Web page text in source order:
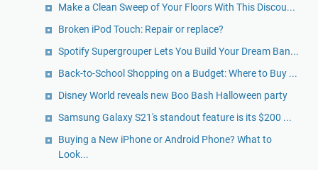
Make a Clean Sweep of Your Floors With This Discou...
Broken iPod Touch: Repair or replace?
Spotify Supergrouper Lets You Build Your Dream Ban...
Back-to-School Shopping on a Budget: Where to Buy ...
Disney World reveals new Boo Bash Halloween party
Samsung Galaxy S21's standout feature is its $200 ...
Buying a New iPhone or Android Phone? What to
Look...